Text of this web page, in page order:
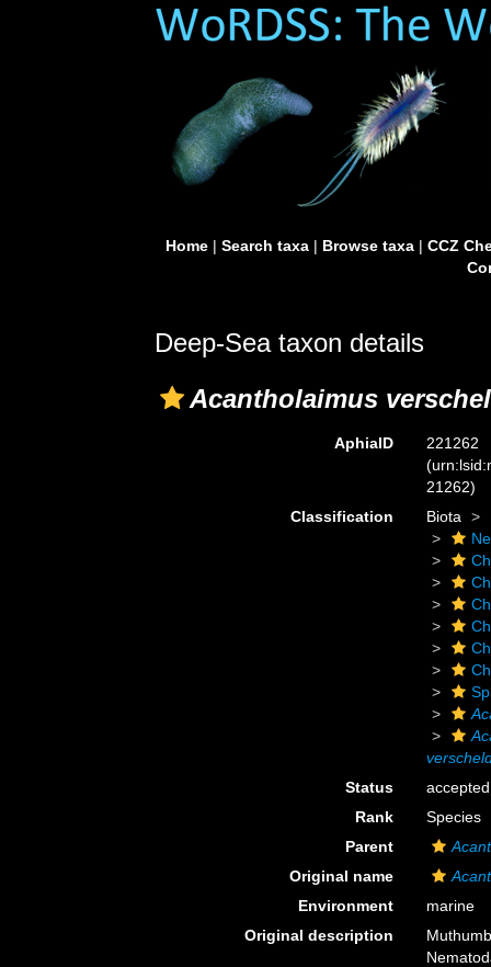
Home| Search taxa| Browse taxa| CCZ
Deep-Sea taxon details
Acantholaimus
AphiaID
221262
21262)
Classification
Biota
Status
accepted
Rank
Species
Parent
Original name
Environment
marine
Original description